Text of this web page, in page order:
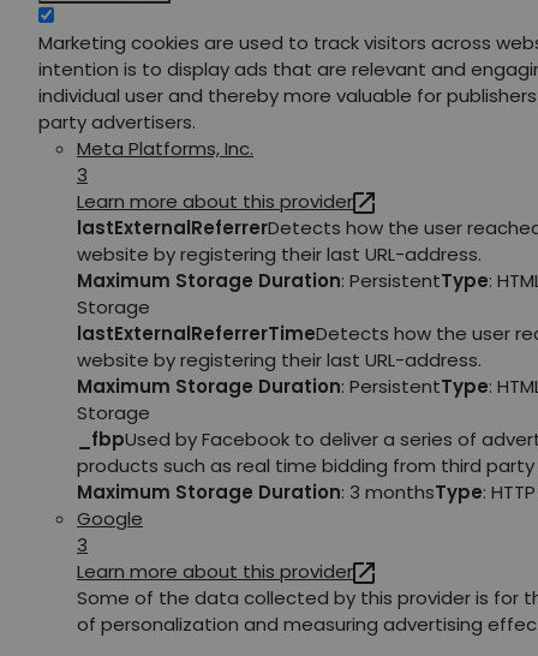
Marketing cookies are used to track visitors across
intention is to display ads that are relevant and
individual user and thereby more valuable for
party advertisers.
Meta Platforms, Inc.
3
Learn more about this provider
lastExternalReferrerDetects how the user
website by registering their last URL-address.
Maximum Storage Duration: PersistentType:
Storage
lastExternalReferrerTimeDetects how the user
website by registering their last URL-address.
Maximum Storage Duration: PersistentType:
Storage
_fbpUsed by Facebook to deliver a series of
products such as real time bidding from third
Maximum Storage Duration: 3 monthsType:
Google
3
Learn more about this provider
Some of the data collected by this provider is for
of personalization and measuring advertising